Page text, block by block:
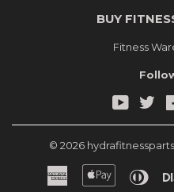
BUY
Fitness
YouTube
© 2026 hydrafitnessparts
American
Express
Apple
Pay